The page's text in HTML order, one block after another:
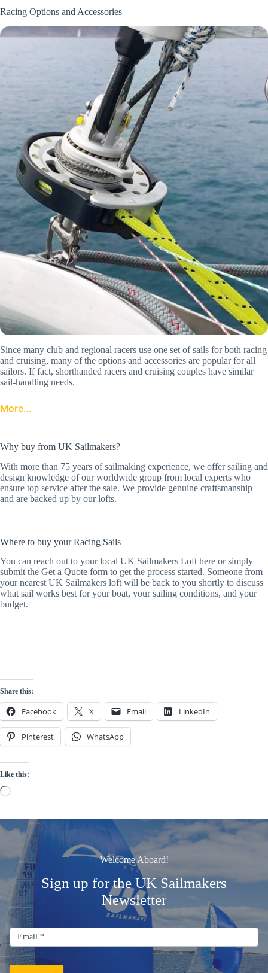
Racing Options and Accessories
Since many club and regional racers use one set of sails for both racing
and cruising, many of the options and accessories are popular for all
sailors. If fact, shorthanded racers and cruising couples have similar
sail-handling needs.
More…
Why buy from UK Sailmakers?
With more than 75 years of sailmaking experience, we offer sailing and
design knowledge of our worldwide group from local experts who
ensure top service after the sale. We provide genuine craftsmanship
and are backed up by our lofts.
Where to buy your Racing Sails
You can reach out to your local UK Sailmakers Loft here or simply
submit the Get a Quote form to get the process started. Someone from
your nearest UK Sailmakers loft will be back to you shortly to discuss
what sail works best for your boat, your sailing conditions, and your
budget.
Share this:
Facebook X Email LinkedIn
Pinterest WhatsApp
Like this:
Loading…
Welcome Aboard!
Sign up for the UK Sailmakers
Signup